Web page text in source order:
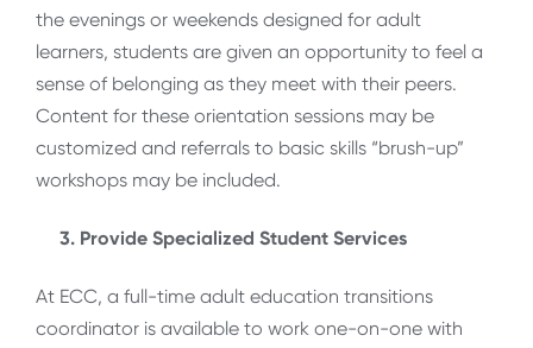
the evenings or weekends designed for adult
learners, students are given an opportunity to feel a
sense of belonging as they meet with their peers.
Content for these orientation sessions may be
customized and referrals to basic skills “brush-up”
workshops may be included.
3. Provide Specialized Student Services
At ECC, a full-time adult education transitions
coordinator is available to work one-on-one with